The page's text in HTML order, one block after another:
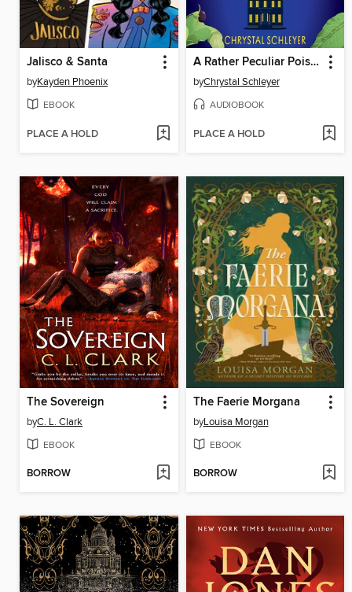
Jalisco & Santa
byKayden Phoenix
EBOOK
PLACE A HOLD
A Rather Peculiar Poisoning
byChrystal Schleyer
AUDIOBOOK
PLACE A HOLD
The Sovereign
byC. L. Clark
EBOOK
BORROW
The Faerie Morgana
byLouisa Morgan
EBOOK
BORROW